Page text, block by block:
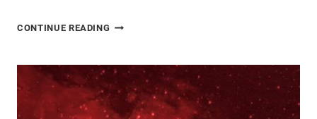
CONTINUE READING CANON